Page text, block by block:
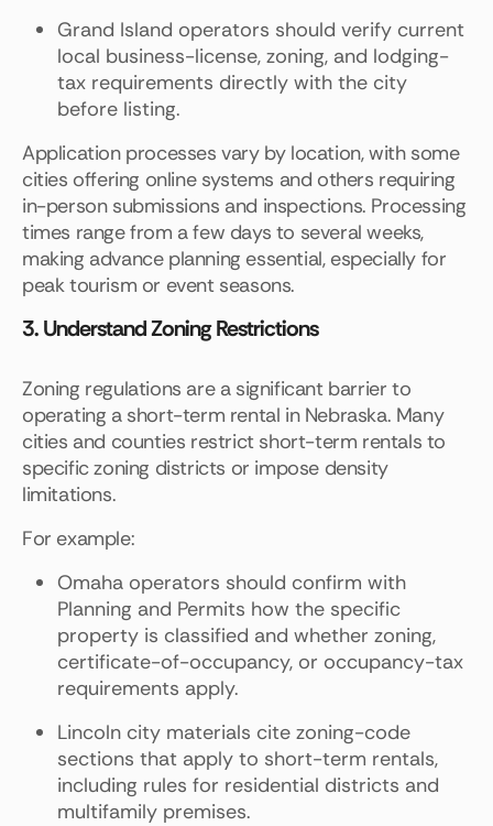
Grand Island operators should verify current
local business-license, zoning, and lodging-
tax requirements directly with the city
before listing.
Application processes vary by location, with some
cities offering online systems and others requiring
in-person submissions and inspections. Processing
times range from a few days to several weeks,
making advance planning essential, especially for
peak tourism or event seasons.
3. Understand Zoning Restrictions
Zoning regulations are a significant barrier to
operating a short-term rental in Nebraska. Many
cities and counties restrict short-term rentals to
specific zoning districts or impose density
limitations.
For example:
Omaha operators should confirm with
Planning and Permits how the specific
property is classified and whether zoning,
certificate-of-occupancy, or occupancy-tax
requirements apply.
Lincoln city materials cite zoning-code
sections that apply to short-term rentals,
including rules for residential districts and
multifamily premises.